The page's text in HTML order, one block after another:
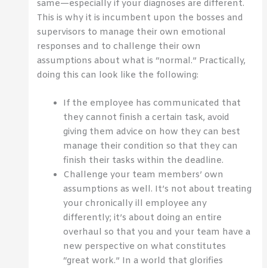
same—especially if your diagnoses are different.
This is why it is incumbent upon the bosses and
supervisors to manage their own emotional
responses and to challenge their own
assumptions about what is “normal.” Practically,
doing this can look like the following:
If the employee has communicated that
they cannot finish a certain task, avoid
giving them advice on how they can best
manage their condition so that they can
finish their tasks within the deadline.
Challenge your team members’ own
assumptions as well. It’s not about treating
your chronically ill employee any
differently; it’s about doing an entire
overhaul so that you and your team have a
new perspective on what constitutes
“great work.” In a world that glorifies